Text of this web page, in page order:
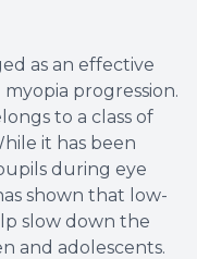
as an effective
progression.
to a class of
it has been
during eye
shown that low-
slow down the
and adolescents.